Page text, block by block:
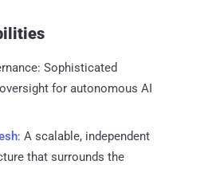
Sophisticated
for autonomous AI
: A scalable, independent
that surrounds the